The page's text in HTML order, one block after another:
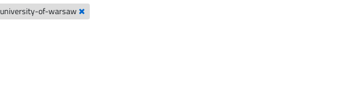
university-of-warsaw